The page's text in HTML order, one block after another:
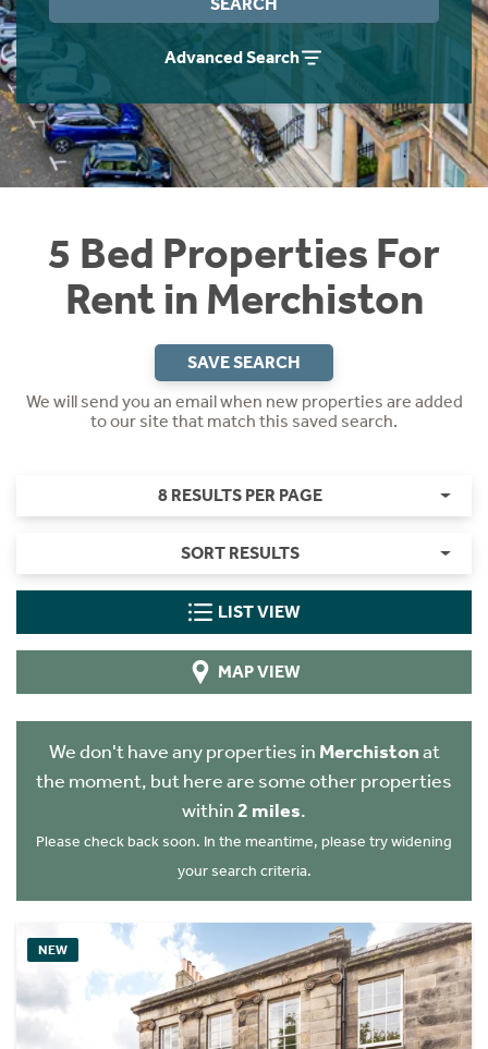
Advanced Search
5 Bed Properties For
Rent in Merchiston
SAVE SEARCH
We will send you an email when new properties are added
to our site that match this saved search.
8 RESULTS PER PAGE
SORT RESULTS
LIST VIEW
MAP VIEW
We don't have any properties in Merchistonat
the moment, but here are some other properties
within 2 miles.
Please check back soon. In the meantime, please try widening
your search criteria.
NEW
Students
Short Term Let Licence & Obligation Guide
Rettie Financial Services
Think Mortgages. Think Rettie.
Home Buying App
LBTT Calculator